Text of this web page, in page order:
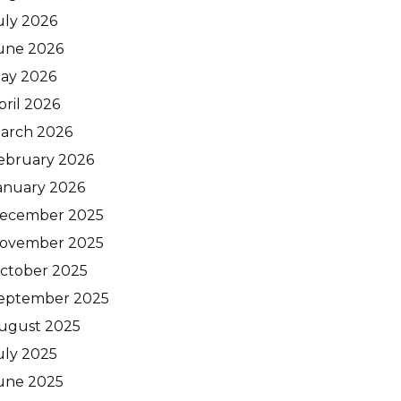
2026
2026
2026
2026
2026
2026
2026
2025
2025
2025
2025
2025
2025
2025